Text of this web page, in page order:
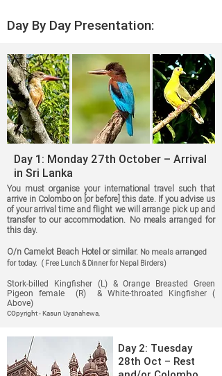
Day By Day Presentation:
Day 1: Monday 27th October – Arrival
in Sri Lanka
You must organise your international travel such that
arrive in Colombo on [or before] this date. If you advise us
of your arrival time and flight we will arrange pick up and
transfer to our accommodation. No meals arranged for
this day.
O/n Camelot Beach Hotel or similar. No meals arranged
for today. ( Free Lunch & Dinner for Nepal Birders)
Stork-billed Kingfisher (L) & Orange Breasted Green
Pigeon female (R) & White-throated Kingfisher (
Above)
copyright - Kasun Uyanahewa,
Day 2: Tuesday
28th Oct – Rest